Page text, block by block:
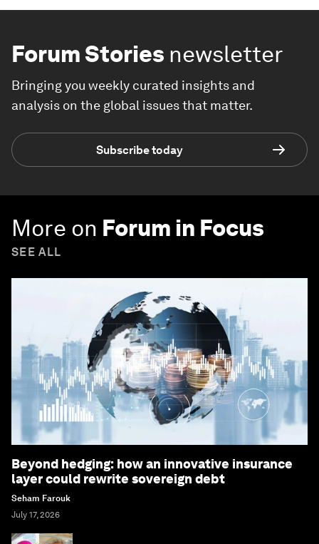
Forum Stories newsletter
Bringing you weekly curated insights and
analysis on the global issues that matter.
Subscribe today
More on Forum in Focus
SEE ALL
Beyond hedging: how an innovative insurance
layer could rewrite sovereign debt
Seham Farouk
July 17, 2026